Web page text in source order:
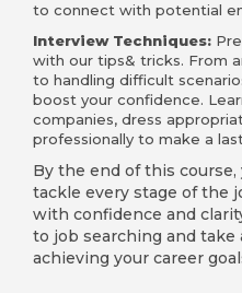
to connect with potential
Interview Techniques:
with our tips& tricks. From
to handling difficult
boost your confidence.
companies, dress
professionally to make a
By the end of this
tackle every stage of the
with confidence and
to job searching and
achieving your career